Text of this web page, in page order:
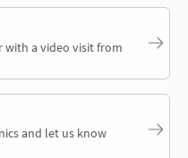
with a video visit from
and let us know